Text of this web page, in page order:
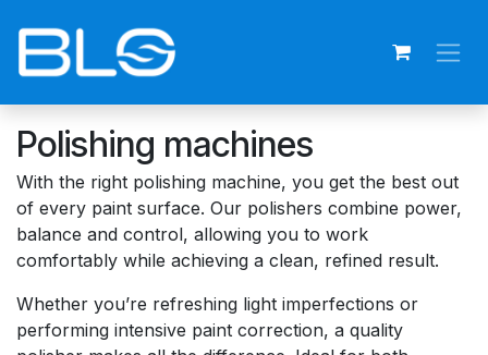
Polishing machines
With the right polishing machine, you get the best out
of every paint surface. Our polishers combine power,
balance and control, allowing you to work
comfortably while achieving a clean, refined result.
Whether you’re refreshing light imperfections or
performing intensive paint correction, a quality